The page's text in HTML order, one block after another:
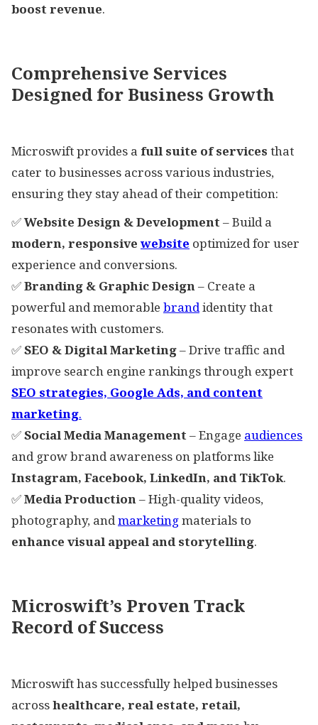
boost revenue.
Comprehensive Services
Designed for Business Growth
Microswift provides a full suite of services that
cater to businesses across various industries,
ensuring they stay ahead of their competition:
✅Website Design & Development – Build a
modern, responsive website optimized for user
experience and conversions.
✅Branding & Graphic Design– Create a
powerful and memorable brandidentity that
resonates with customers.
✅SEO & Digital Marketing– Drive traffic and
improve search engine rankings through expert
SEO strategies, Google Ads, and content
marketing.
✅Social Media Management – Engage audiences
and grow brand awareness on platforms like
Instagram, Facebook, LinkedIn, and TikTok.
✅Media Production– High-quality videos,
photography, andmarketingmaterials to
enhance visual appeal and storytelling.
Microswift’s Proven Track
Record of Success
Microswift has successfully helped businesses
acrosshealthcare, real estate, retail,